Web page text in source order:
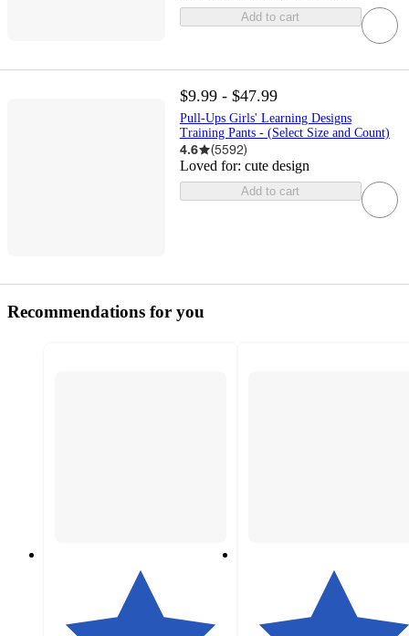
Add to cart
$9.99 - $47.99
Pull-Ups Girls' Learning Designs
Training Pants - (Select Size and Count)
4.6 (5592)
Loved for: cute design
Add to cart
Recommendations for you